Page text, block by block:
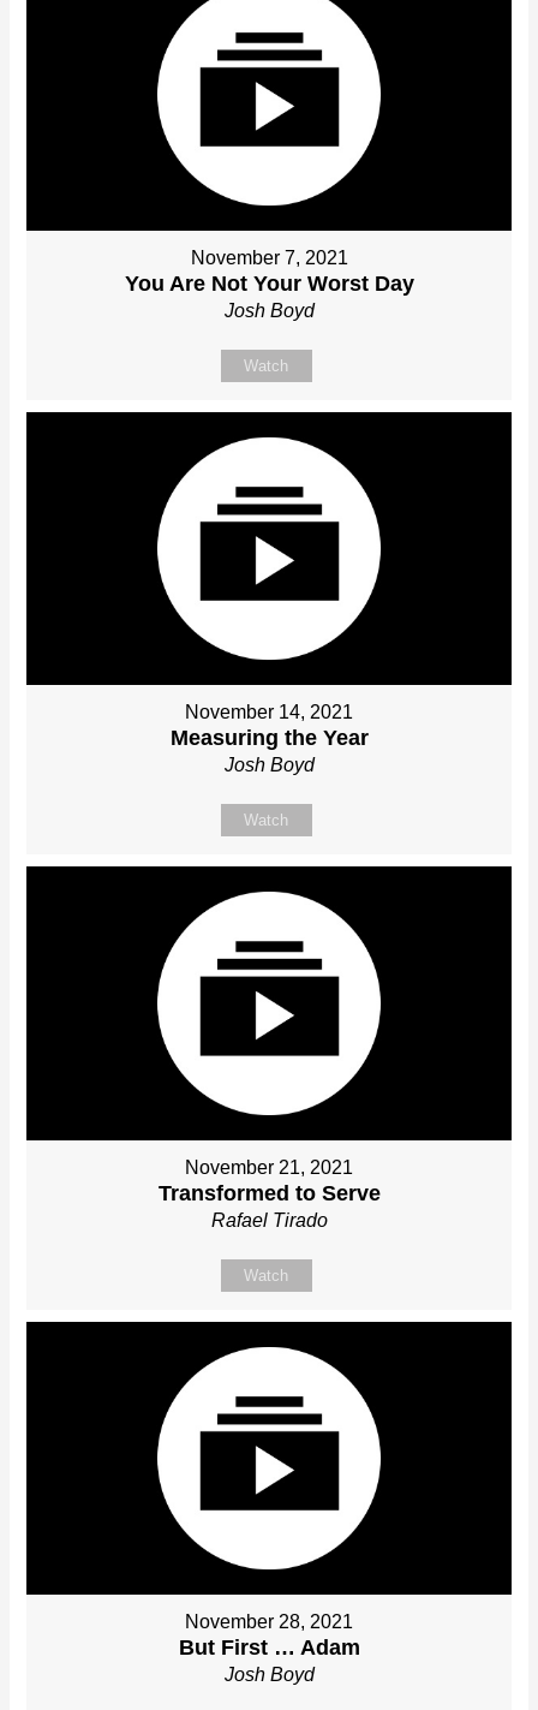
November 7, 2021
You Are Not Your Worst Day
Josh Boyd
Watch
November 14, 2021
Measuring the Year
Josh Boyd
Watch
November 21, 2021
Transformed to Serve
Rafael Tirado
Watch
November 28, 2021
But First … Adam
Josh Boyd